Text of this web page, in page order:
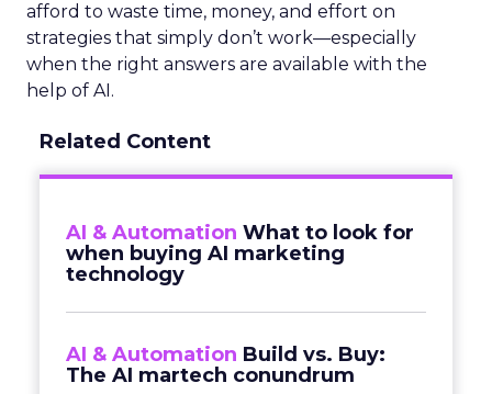
afford to waste time, money, and effort on
strategies that simply don’t work—especially
when the right answers are available with the
help of AI.
Related Content
AI & Automation What to look for
when buying AI marketing
technology
AI & Automation Build vs. Buy:
The AI martech conundrum